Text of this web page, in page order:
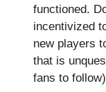
functioned.
incentivized
new players
that is
fans to